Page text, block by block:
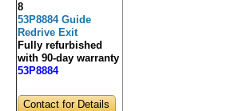
8
53P8884 Guide
Redrive Exit
Fully refurbished
with 90-day warranty
53P8884
Contact for Details